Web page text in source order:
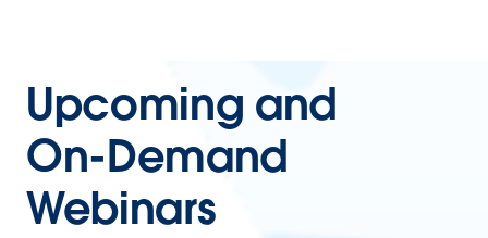
Upcoming and
On-Demand
Webinars